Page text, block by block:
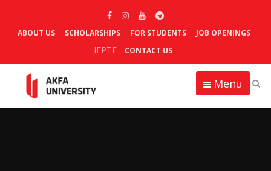
ABOUT US SCHOLARSHIPS FOR STUDENTS JOB OPENINGS
IEPTE CONTACT US
Menu